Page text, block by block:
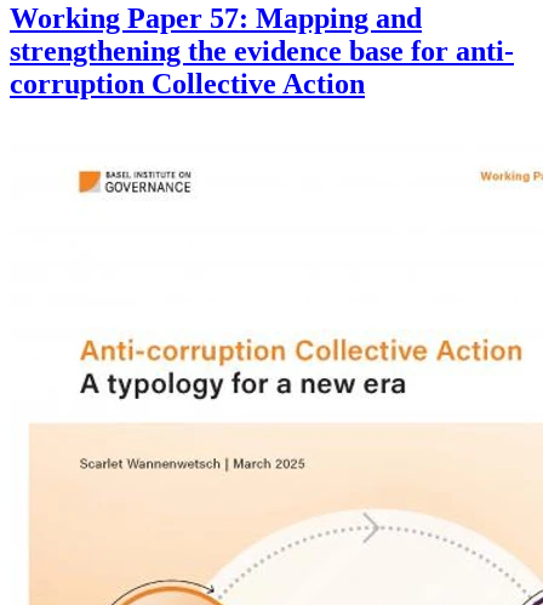
Working Paper 57: Mapping and
strengthening the evidence base for anti-
corruption Collective Action